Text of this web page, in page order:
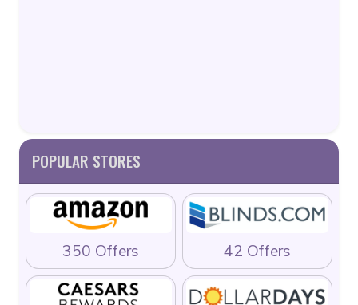
POPULAR STORES
350 Offers 42 Offers